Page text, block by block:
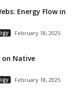
Energy Flow in
February 18, 2025
on Native
February 18, 2025